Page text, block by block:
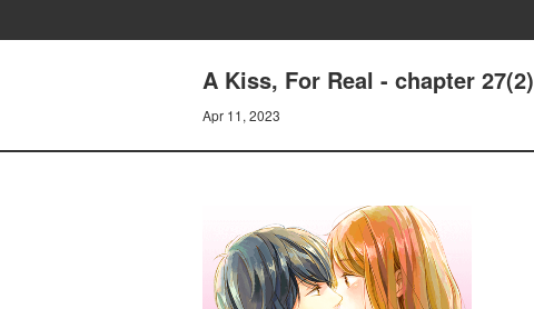
A Kiss, For Real - chapter 27(2)
Apr 11, 2023